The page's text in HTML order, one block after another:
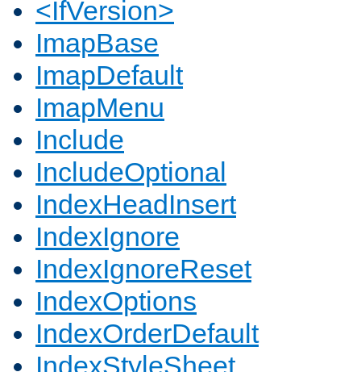
<IfVersion>
ImapBase
ImapDefault
ImapMenu
Include
IncludeOptional
IndexHeadInsert
IndexIgnore
IndexIgnoreReset
IndexOptions
IndexOrderDefault
IndexStyleSheet